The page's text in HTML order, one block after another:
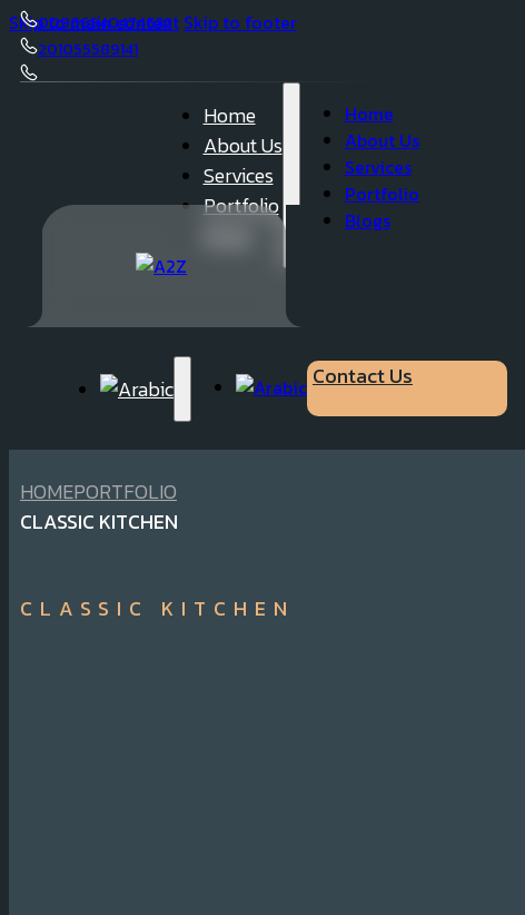
Skip to main content Skip to footer
00966540474632
201055589141
Home
About Us
Services
Portfolio
Home
About Us
Services
Portfolio
Blogs
Contact Us
HOMEPORTFOLIO
CLASSIC KITCHEN
CLASSIC KITCHEN